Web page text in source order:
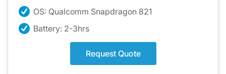
OS: Qualcomm Snapdragon 821
Battery: 2-3hrs
Request Quote